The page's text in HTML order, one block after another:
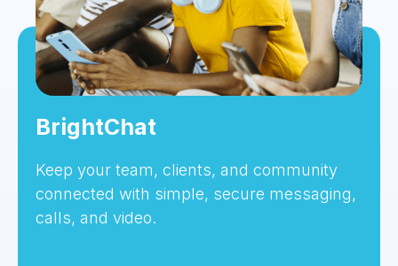
BrightChat
Keep your team, clients, and community
connected with simple, secure messaging,
calls, and video.